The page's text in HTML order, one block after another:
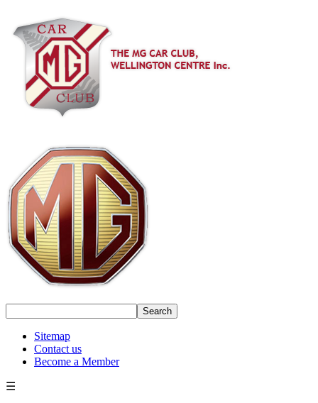
Sitemap
Contact us
Become a Member
☰